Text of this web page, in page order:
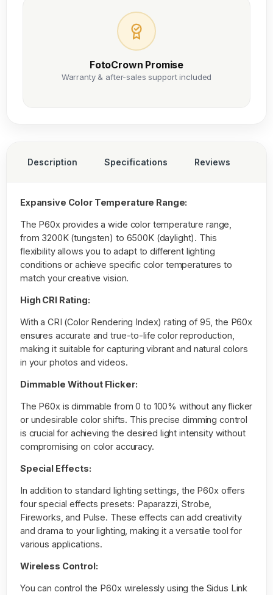
FotoCrown Promise
Warranty & after-sales support included
Description Specifications Reviews
Expansive Color Temperature Range:
The P60x provides a wide color temperature range,
from 3200K (tungsten) to 6500K (daylight). This
flexibility allows you to adapt to different lighting
conditions or achieve specific color temperatures to
match your creative vision.
High CRI Rating:
With a CRI (Color Rendering Index) rating of 95, the P60x
ensures accurate and true-to-life color reproduction,
making it suitable for capturing vibrant and natural colors
in your photos and videos.
Dimmable Without Flicker:
The P60x is dimmable from 0 to 100% without any flicker
or undesirable color shifts. This precise dimming control
is crucial for achieving the desired light intensity without
compromising on color accuracy.
Special Effects:
In addition to standard lighting settings, the P60x offers
four special effects presets: Paparazzi, Strobe,
Fireworks, and Pulse. These effects can add creativity
and drama to your lighting, making it a versatile tool for
various applications.
Wireless Control:
You can control the P60x wirelessly using the Sidus Link